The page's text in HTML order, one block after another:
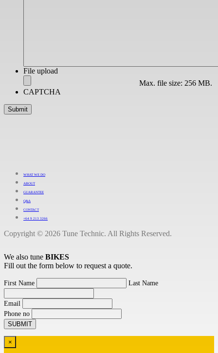
File upload
Max. file size: 256 MB.
CAPTCHA
WHAT WE DO
ABOUT
GUARANTEE
Q&A
CONTACT
+64 9 213 3266
Copyright © 2026 Tune Technic. All Rights Reserved.
We also tune BIKES
Fill out the form below to request a quote.
First Name Last Name
Email
Phone no
×